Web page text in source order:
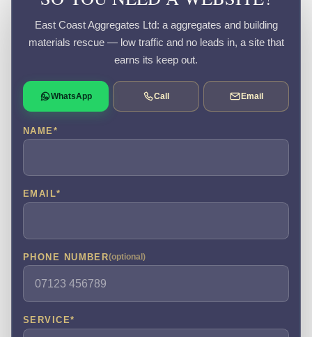
East Coast Aggregates Ltd: a aggregates and building
materials rescue — low traffic and no leads in, a site that
earns its keep out.
WhatsApp Call Email
NAME *
EMAIL*
PHONE NUMBER(optional)
SERVICE*